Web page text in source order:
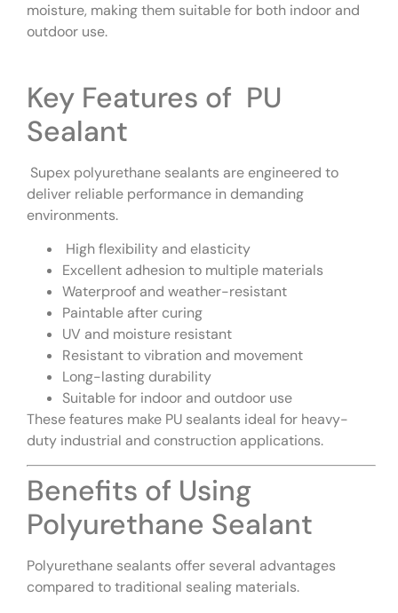
moisture, making them suitable for both indoor and
outdoor use.
Key Features of PU
Sealant
Supex polyurethane sealants are engineered to
deliver reliable performance in demanding
environments.
High flexibility and elasticity
Excellent adhesion to multiple materials
Waterproof and weather-resistant
Paintable after curing
UV and moisture resistant
Resistant to vibration and movement
Long-lasting durability
Suitable for indoor and outdoor use
These features make PU sealants ideal for heavy-
duty industrial and construction applications.
Benefits of Using
Polyurethane Sealant
Polyurethane sealants offer several advantages
compared to traditional sealing materials.